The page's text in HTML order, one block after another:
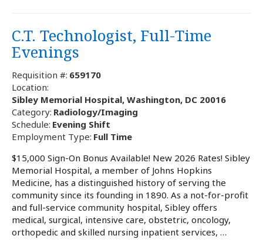
C.T. Technologist, Full-Time
Evenings
Requisition #: 659170
Location:
Sibley Memorial Hospital, Washington, DC 20016
Category: Radiology/Imaging
Schedule: Evening Shift
Employment Type: Full Time
$15,000 Sign-On Bonus Available! New 2026 Rates! Sibley
Memorial Hospital, a member of Johns Hopkins
Medicine, has a distinguished history of serving the
community since its founding in 1890. As a not-for-profit
and full-service community hospital, Sibley offers
medical, surgical, intensive care, obstetric, oncology,
orthopedic and skilled nursing inpatient services, …